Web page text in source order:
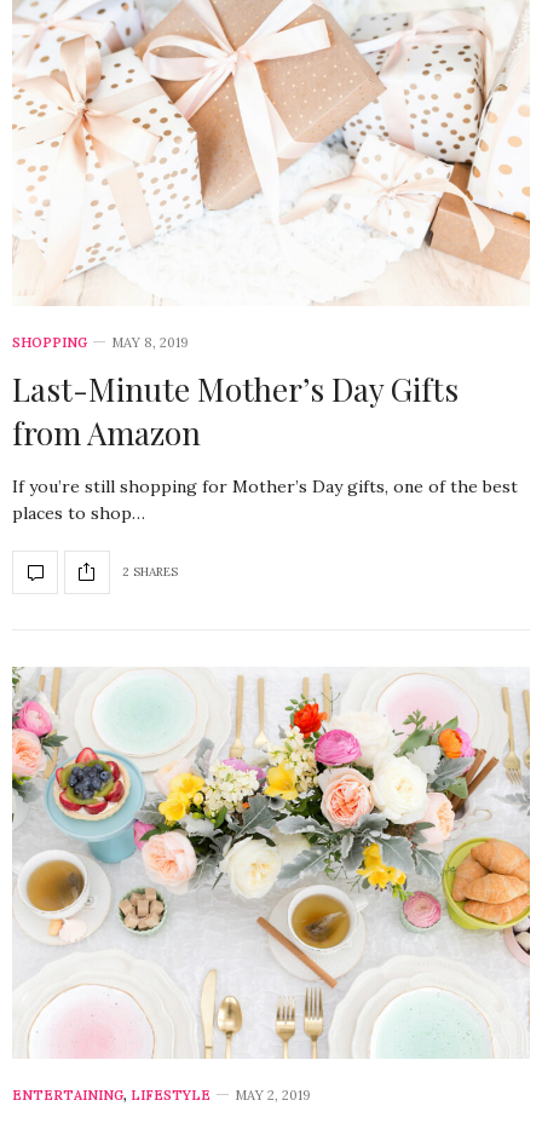
SHOPPING MAY 8, 2019
Last-Minute Mother’s Day Gifts
from Amazon
If you’re still shopping for Mother’s Day gifts, one of the best
places to shop…
2 SHARES
ENTERTAINING, LIFESTYLE MAY 2, 2019